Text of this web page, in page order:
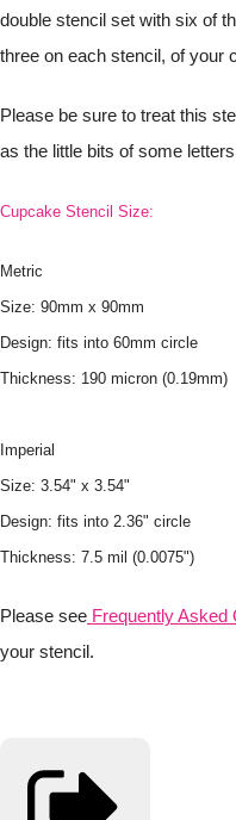
double stencil set with six of
three on each stencil, of your
Please be sure to treat this
as the little bits of some
Cupcake Stencil Size:
Metric
Size: 90mm x 90mm
Design: fits into 60mm circle
Thickness: 190 micron (0.19mm)
Imperial
Size: 3.54" x 3.54"
Design: fits into 2.36" circle
Thickness: 7.5 mil (0.0075")
Please see Frequently Asked
your stencil.